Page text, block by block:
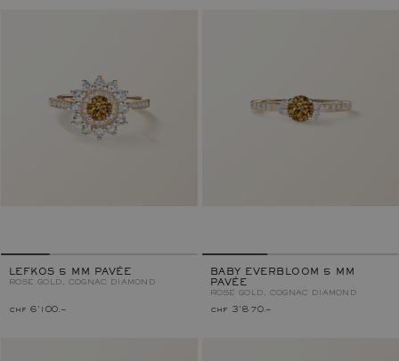
LEFKOS 5 MM PAVÉE
ROSE GOLD, COGNAC DIAMOND
chf 6'100.–
BABY EVERBLOOM 5 MM
PAVÉE
ROSE GOLD, COGNAC DIAMOND
chf 3'870.–